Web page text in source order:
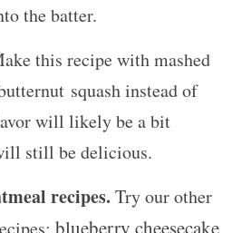
the batter.
this recipe with mashed
squash instead of
will likely be a bit
still be delicious.
recipes. Try our other
blueberry cheesecake